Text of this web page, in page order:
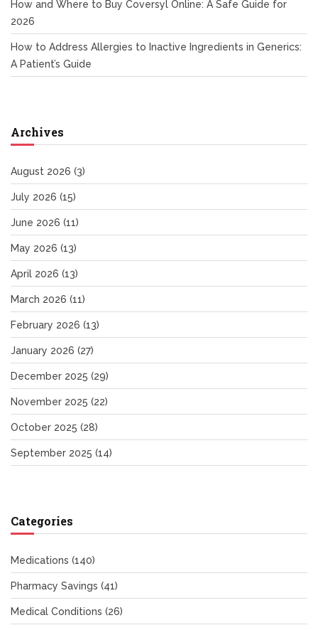
How and Where to Buy Coversyl Online: A Safe Guide for
2026
How to Address Allergies to Inactive Ingredients in Generics:
A Patient’s Guide
Archives
August 2026 (3)
July 2026 (15)
June 2026 (11)
May 2026 (13)
April 2026 (13)
March 2026 (11)
February 2026 (13)
January 2026 (27)
December 2025 (29)
November 2025 (22)
October 2025 (28)
September 2025 (14)
Categories
Medications (140)
Pharmacy Savings (41)
Medical Conditions (26)